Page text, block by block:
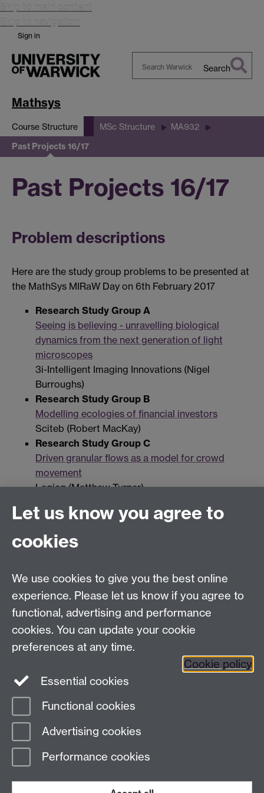
Skip to main content
Skip to navigation
Sign in
Search
Mathsys
Course Structure MSc Structure MA932
Past Projects 16/17
Past Projects 16/17
Problem descriptions
Here are the study group problems to be presented at
the MathSys MIRaW Day on 6th February 2017
Research Study Group A
Seeing is believing - unravelling biological
dynamics from the next generation of light
microscopes
3i-Intelligent Imaging Innovations (Nigel
Burroughs)
Research Study Group B
Modelling ecologies of financial investors
Sciteb (Robert MacKay)
Research Study Group C
Driven granular flows as a model for crowd
movement
Legion (Matthew Turner)
EPSRC & MRC Centre for Doctoral Training in
Mathematics for Real-World Systems
Coventry CV4 7AL, UK
Tel: +44 (0) 24 76523673
complexity@warwick.ac.uk
Finding Us
Twitter
Page contact:
Last revised: Thu 8 Feb 2018
Let us know you agree to
cookies
We use cookies to give you the best online
experience. Please let us know if you agree to
functional, advertising and performance
cookies. You can update your cookie
preferences at any time.
Cookie policy
Essential cookies
Functional cookies
Advertising cookies
Performance cookies